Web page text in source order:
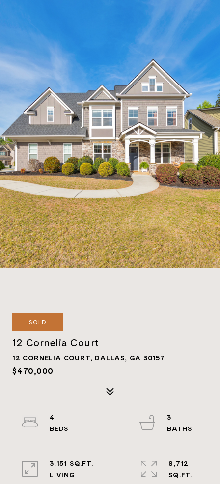
SOLD
12 Cornelia Court
12 CORNELIA COURT, DALLAS, GA 30157
$470,000
4
3
3,151 SQ.FT.
LIVING
8,712
SQ.FT.